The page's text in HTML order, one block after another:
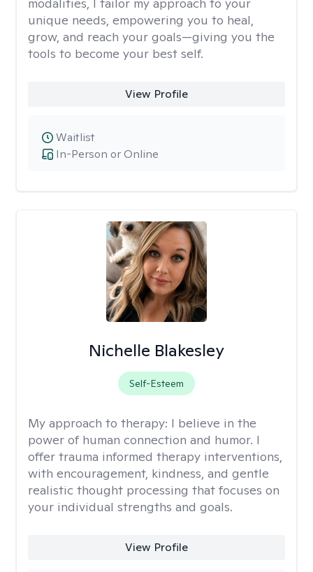
unique needs, empowering you to heal,
grow, and reach your goals—giving you the
tools to become your best self.
View Profile
In-Person or Online
Waitlist
Nichelle Blakesley
Self-Esteem
My approach to therapy: I believe in the
power of human connection and humor. I
offer trauma informed therapy interventions,
with encouragement, kindness, and gentle
realistic thought processing that focuses on
your individual strengths and goals.
View Profile